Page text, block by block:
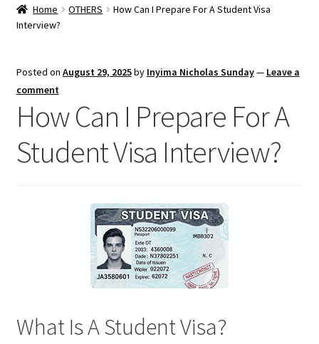
Home OTHERS
How Can I Prepare For A Student Visa
Interview?
Posted on August 29, 2025by Inyima Nicholas Sunday— Leave a
comment
How Can I Prepare For A
Student Visa Interview?
What Is A Student Visa?